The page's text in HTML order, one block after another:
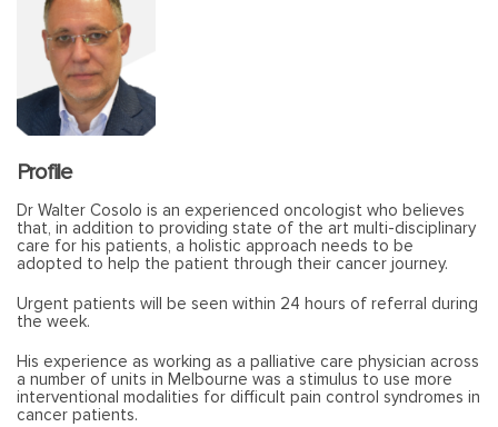
Profile
Dr Walter Cosolo is an experienced oncologist who believes
that, in addition to providing state of the art multi-disciplinary
care for his patients, a holistic approach needs to be
adopted to help the patient through their cancer journey.
Urgent patients will be seen within 24 hours of referral during
the week.
His experience as working as a palliative care physician across
a number of units in Melbourne was a stimulus to use more
interventional modalities for difficult pain control syndromes in
cancer patients.